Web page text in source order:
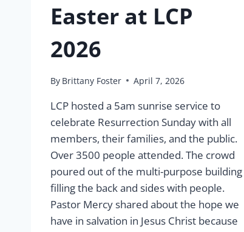
Easter at LCP
2026
By Brittany Foster April 7, 2026
LCP hosted a 5am sunrise service to
celebrate Resurrection Sunday with all
members, their families, and the public.
Over 3500 people attended. The crowd
poured out of the multi-purpose building
filling the back and sides with people.
Pastor Mercy shared about the hope we
have in salvation in Jesus Christ because